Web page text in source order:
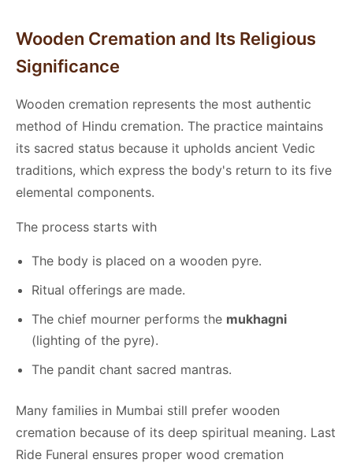
Wooden Cremation and Its Religious
Significance
Wooden cremation represents the most authentic
method of Hindu cremation. The practice maintains
its sacred status because it upholds ancient Vedic
traditions, which express the body's return to its five
elemental components.
The process starts with
The body is placed on a wooden pyre.
Ritual offerings are made.
The chief mourner performs the mukhagni
(lighting of the pyre).
The pandit chant sacred mantras.
Many families in Mumbai still prefer wooden
cremation because of its deep spiritual meaning. Last
Ride Funeral ensures proper wood cremation